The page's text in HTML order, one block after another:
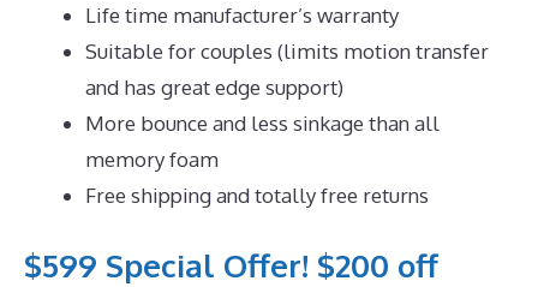
Life time manufacturer’s warranty
Suitable for couples (limits motion transfer
and has great edge support)
More bounce and less sinkage than all
memory foam
Free shipping and totally free returns
$599 Special Offer! $200 off